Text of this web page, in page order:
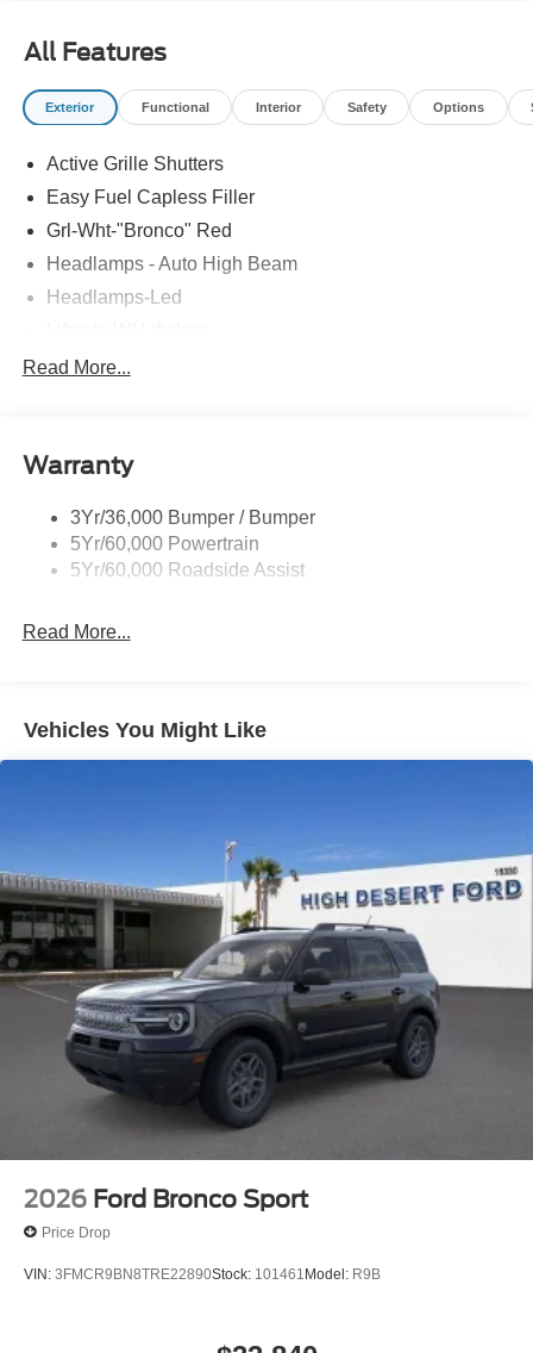
All Features
Exterior Functional Interior Safety Options
Active Grille Shutters
Easy Fuel Capless Filler
Grl-Wht-"Bronco" Red
Headlamps - Auto High Beam
Headlamps-Led
Mirrors - Htd/Power Glass
Roof Painted Oxford White
Taillamps-Led
Unique Side Decals
Read More...
Warranty
3Yr/36,000 Bumper / Bumper
5Yr/60,000 Powertrain
5Yr/60,000 Roadside Assist
Read More...
Vehicles You Might Like
2026 Ford Bronco Sport
Price Drop
VIN: 3FMCR9BN8TRE22890Stock: 101461 Model: R9B